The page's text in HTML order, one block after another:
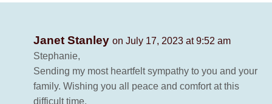
Janet Stanley on July 17, 2023 at 9:52 am
Stephanie,
Sending my most heartfelt sympathy to you and your
family. Wishing you all peace and comfort at this
difficult time.